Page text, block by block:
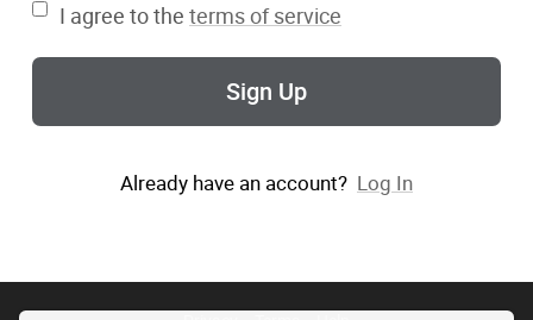
I agree to the terms of service
Sign Up
Already have an account? Log In